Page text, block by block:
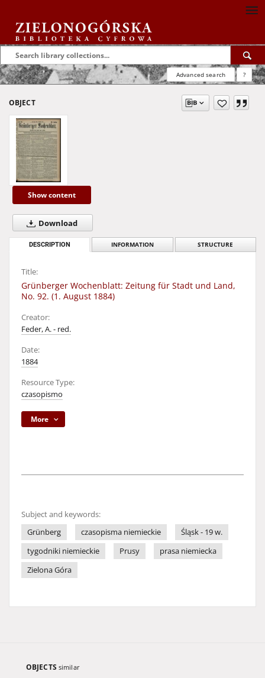
Advanced search ?
OBJECT
Show content
Download
DESCRIPTION INFORMATION STRUCTURE
Title:
Grünberger Wochenblatt: Zeitung für Stadt und Land,
No. 92. (1. August 1884)
Creator:
Feder, A. - red.
Date:
1884
Resource Type:
czasopismo
More
Subject and keywords:
Grünberg
czasopisma niemieckie
Śląsk - 19 w.
tygodniki niemieckie
Prusy
prasa niemiecka
Zielona Góra
OBJECTS similar